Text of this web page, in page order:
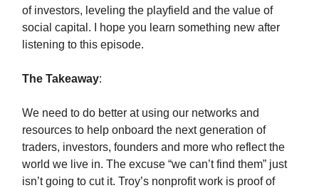
of investors, leveling the playfield and the value of
social capital. I hope you learn something new after
listening to this episode.
The Takeaway:
We need to do better at using our networks and
resources to help onboard the next generation of
traders, investors, founders and more who reflect the
world we live in. The excuse “we can’t find them” just
isn’t going to cut it. Troy’s nonprofit work is proof of